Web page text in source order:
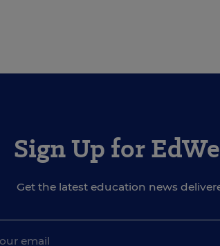
Sign Up for
Get the latest education news